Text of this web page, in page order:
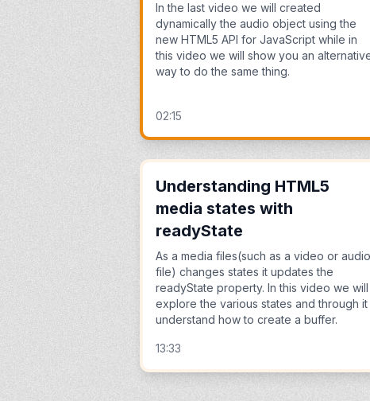
In the last video we will created
dynamically the audio object using the
new HTML5 API for JavaScript while in
this video we will show you an
way to do the same thing.
02:15
Understanding HTML5
media states with
readyState
As a media files(such as a video or audio
file) changes states it updates the
readyState property. In this video we will
explore the various states and through it
understand how to create a buffer.
13:33